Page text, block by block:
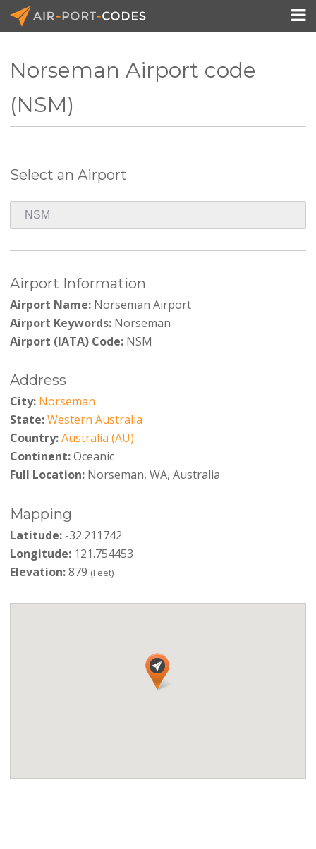
Pricing

Norseman Airport code
(NSM)
Select an Airport
Airport Information
Airport Name:Norseman Airport
Airport Keywords:Norseman
Airport (IATA) Code:NSM
Address
City: Norseman
State:Western Australia
Country:Australia (AU)
Continent:Oceanic
Full Location:Norseman, WA, Australia
Mapping
Latitude:-32.211742
Longitude:121.754453
Elevation:879 (Feet)